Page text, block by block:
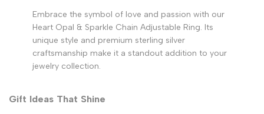
Embrace the symbol of love and passion with our
Heart Opal & Sparkle Chain Adjustable Ring. Its
unique style and premium sterling silver
craftsmanship make it a standout addition to your
jewelry collection.
Gift Ideas That Shine